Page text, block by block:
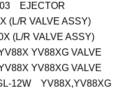
EJECTOR
(L/R VALVE ASSY)
(L/R VALVE ASSY)
YV88XG VALVE
YV88XG VALVE
12W YV88X,YV88XG